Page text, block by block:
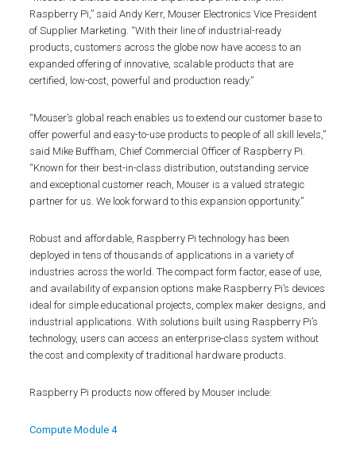
Raspberry Pi,” said Andy Kerr, Mouser Electronics Vice President
of Supplier Marketing. “With their line of industrial-ready
products, customers across the globe now have access to an
expanded offering of innovative, scalable products that are
certified, low-cost, powerful and production ready.”
“Mouser’s global reach enables us to extend our customer base to
offer powerful and easy-to-use products to people of all skill levels,”
said Mike Buffham, Chief Commercial Officer of Raspberry Pi.
“Known for their best-in-class distribution, outstanding service
and exceptional customer reach, Mouser is a valued strategic
partner for us. We look forward to this expansion opportunity.”
Robust and affordable, Raspberry Pi technology has been
deployed in tens of thousands of applications in a variety of
industries across the world. The compact form factor, ease of use,
and availability of expansion options make Raspberry Pi’s devices
ideal for simple educational projects, complex maker designs, and
industrial applications. With solutions built using Raspberry Pi’s
technology, users can access an enterprise-class system without
the cost and complexity of traditional hardware products.
Raspberry Pi products now offered by Mouser include:
Compute Module 4